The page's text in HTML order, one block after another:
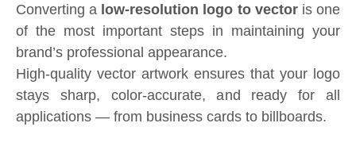
Converting a low-resolution logo to vectoris one
of the most important steps in maintaining your
brand’s professional appearance.
High-quality vector artwork ensures that your logo
stays sharp, color-accurate, and ready for all
applications — from business cards to billboards.